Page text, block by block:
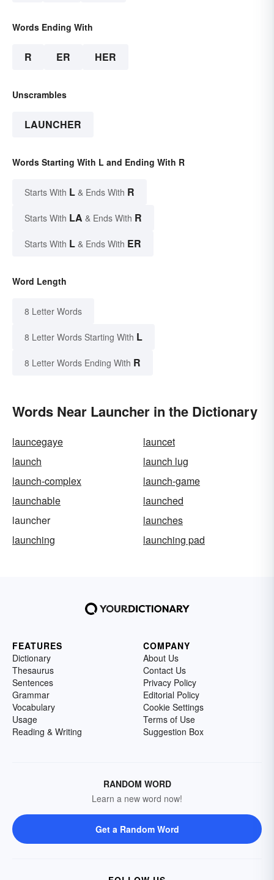
Words Ending With
R ER HER
Unscrambles
LAUNCHER
Words Starting With L and Ending With R
Starts With L & Ends With R
Starts With LA & Ends With R
Starts With L & Ends With ER
Word Length
8 Letter Words
8 Letter Words Starting With L
8 Letter Words Ending With R
Words Near Launcher in the Dictionary
launcegaye
launcet
launch
launch lug
launch-complex
launch-game
launchable
launched
launcher
launches
launching
launching pad
FEATURES
Dictionary
Thesaurus
Sentences
Grammar
Vocabulary
Usage
Reading & Writing
COMPANY
About Us
Contact Us
Privacy Policy
Editorial Policy
Cookie Settings
Terms of Use
Suggestion Box
RANDOM WORD
Learn a new word now!
Get a Random Word